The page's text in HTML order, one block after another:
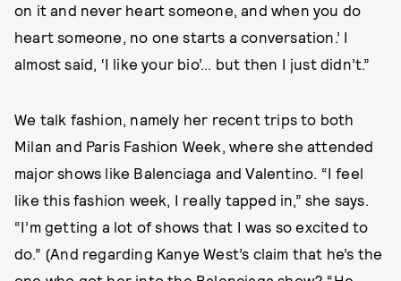
on it and never heart someone, and when you do
heart someone, no one starts a conversation.’ I
almost said, ‘I like your bio’... but then I just didn’t.”
We talk fashion, namely her recent trips to both
Milan and Paris Fashion Week, where she attended
major shows like Balenciaga and Valentino. “I feel
like this fashion week, I really tapped in,” she says.
“I’m getting a lot of shows that I was so excited to
do.” (And regarding Kanye West’s claim that he’s the